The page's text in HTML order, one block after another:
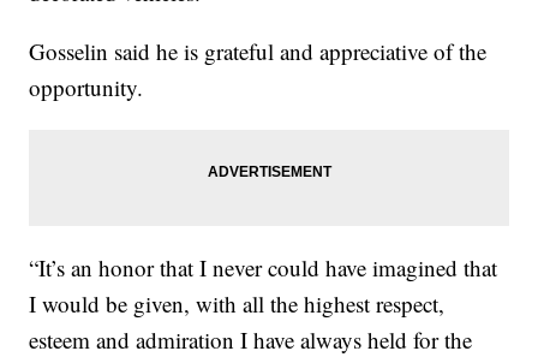
Gosselin said he is grateful and appreciative of the
opportunity.
“It’s an honor that I never could have imagined that
I would be given, with all the highest respect,
esteem and admiration I have always held for the